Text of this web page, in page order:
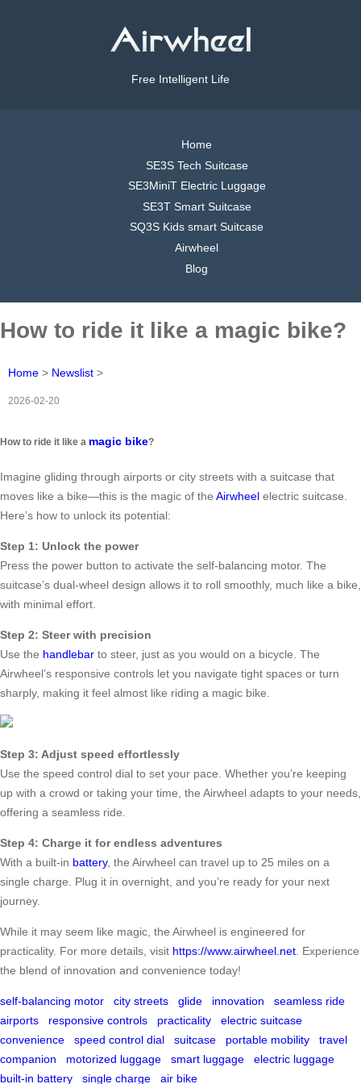
Free Intelligent Life
Home
SE3S Tech Suitcase
SE3MiniT Electric Luggage
SE3T Smart Suitcase
SQ3S Kids smart Suitcase
Airwheel
Blog
How to ride it like a magic bike?
Home > Newslist >
2026-02-20
How to ride it like a magic bike?
Imagine gliding through airports or city streets with a suitcase that
moves like a bike—this is the magic of the Airwheel electric suitcase.
Here’s how to unlock its potential:
Step 1: Unlock the power
Press the power button to activate the self-balancing motor. The
suitcase’s dual-wheel design allows it to roll smoothly, much like a bike,
with minimal effort.
Step 2: Steer with precision
Use the handlebar to steer, just as you would on a bicycle. The
Airwheel’s responsive controls let you navigate tight spaces or turn
sharply, making it feel almost like riding a magic bike.
Step 3: Adjust speed effortlessly
Use the speed control dial to set your pace. Whether you’re keeping
up with a crowd or taking your time, the Airwheel adapts to your needs,
offering a seamless ride.
Step 4: Charge it for endless adventures
With a built-in battery, the Airwheel can travel up to 25 miles on a
single charge. Plug it in overnight, and you’re ready for your next
journey.
While it may seem like magic, the Airwheel is engineered for
practicality. For more details, visit https://www.airwheel.net. Experience
the blend of innovation and convenience today!
self-balancing motor city streets glide innovation
seamless ride
airports
responsive controls practicality
electric suitcase
convenience
speed control dial suitcase portable mobility
travel
companion
motorized luggage smart luggage
electric luggage
built-in battery
single charge air bike